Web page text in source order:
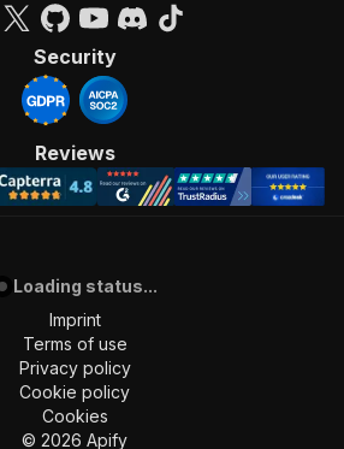
Security
Reviews
Loading status...
Imprint
Terms of use
Privacy policy
Cookie policy
Cookies
© 2026 Apify